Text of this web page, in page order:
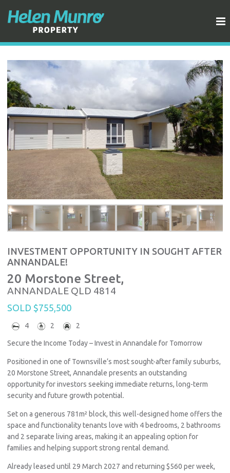
INVESTMENT OPPORTUNITY IN SOUGHT AFTER
ANNANDALE!
20 Morstone Street,
ANNANDALE QLD 4814
SOLD $755,500
4 2 2
Secure the Income Today – Invest in Annandale for Tomorrow
Positioned in one of Townsville’s most sought-after family suburbs,
20 Morstone Street, Annandale presents an outstanding
opportunity for investors seeking immediate returns, long-term
security and future growth potential.
Set on a generous 781m² block, this well-designed home offers the
space and functionality tenants love with 4 bedrooms, 2 bathrooms
and 2 separate living areas, making it an appealing option for
families and helping support strong rental demand.
Already leased until 29 March 2027 and returning $560 per week,